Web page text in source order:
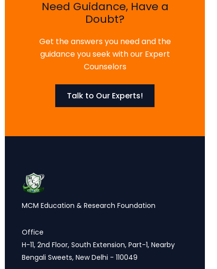
Need Guidance, Have a
Doubt?
Get the answers you need and the
guidance you seek with our Expert
Counselors
Talk to Our Experts!
MCM Education & Research Foundation
Office
H-11, 2nd Floor, South Extension, Part-1, Nearby
Bengali Sweets, New Delhi - 110049